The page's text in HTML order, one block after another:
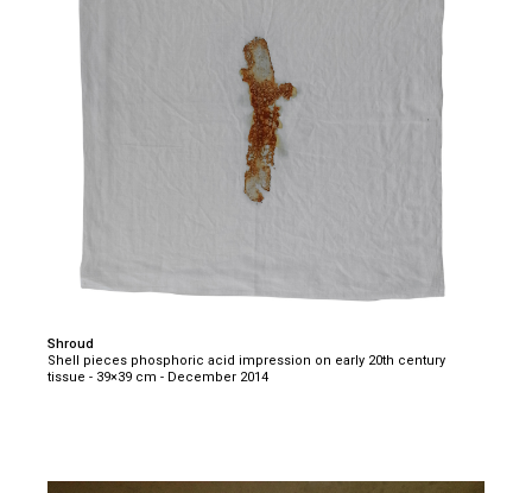
Shroud
Shell pieces phosphoric acid impression on early 20th century
tissue - 39×39 cm - December 2014